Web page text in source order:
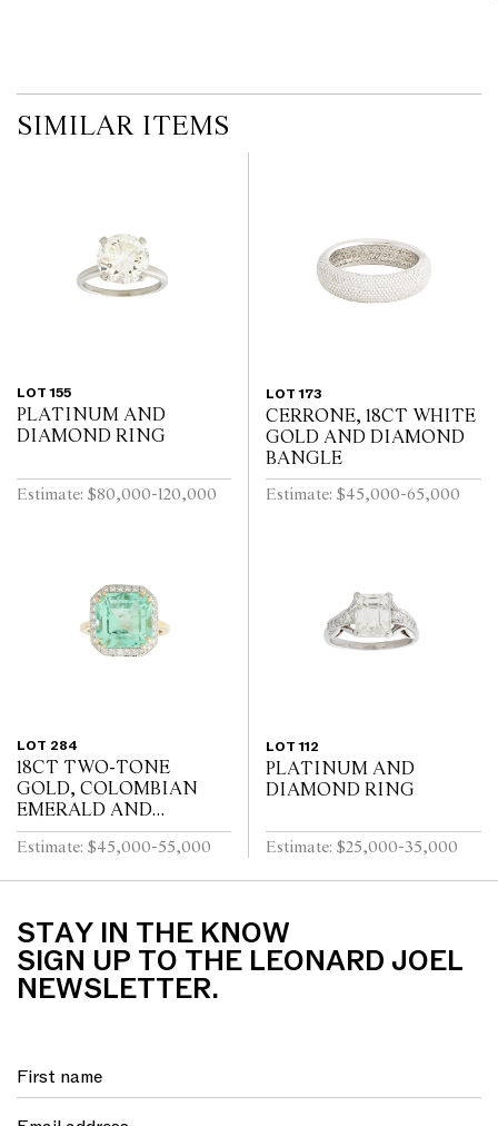
SIMILAR ITEMS
LOT 155
PLATINUM AND
DIAMOND RING
Estimate: $80,000-120,000
LOT 173
CERRONE, 18CT WHITE
GOLD AND DIAMOND
BANGLE
Estimate: $45,000-65,000
LOT 284
18CT TWO-TONE
GOLD, COLOMBIAN
EMERALD AND
DIAMOND RING
Estimate: $45,000-55,000
LOT 112
PLATINUM AND
DIAMOND RING
Estimate: $25,000-35,000
STAY IN THE KNOW
SIGN UP TO THE LEONARD JOEL
NEWSLETTER.